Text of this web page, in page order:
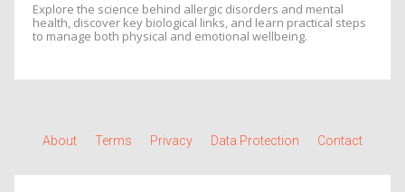
Explore the science behind allergic disorders and mental
health, discover key biological links, and learn practical steps
to manage both physical and emotional wellbeing.
About Terms Privacy Data Protection Contact